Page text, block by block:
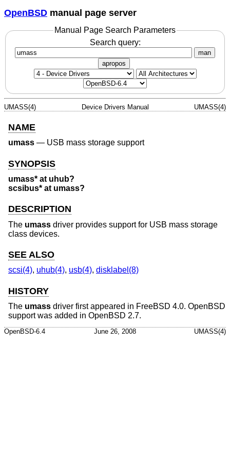
OpenBSD manual page server
Manual Page Search Parameters
Search query:
man
apropos
UMASS(4) Device Drivers Manual UMASS(4)
NAME
umass — USB mass storage support
SYNOPSIS
umass* at uhub?
scsibus* at umass?
DESCRIPTION
The umass driver provides support for USB mass storage
class devices.
SEE ALSO
scsi(4), uhub(4), usb(4), disklabel(8)
HISTORY
The umass driver first appeared in FreeBSD 4.0. OpenBSD
support was added in OpenBSD 2.7.
OpenBSD-6.4 June 26, 2008 UMASS(4)